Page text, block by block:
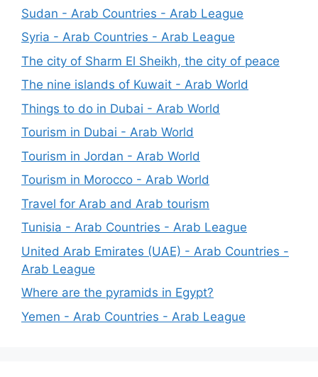
Sudan - Arab Countries - Arab League
Syria - Arab Countries - Arab League
The city of Sharm El Sheikh, the city of peace
The nine islands of Kuwait - Arab World
Things to do in Dubai - Arab World
Tourism in Dubai - Arab World
Tourism in Jordan - Arab World
Tourism in Morocco - Arab World
Travel for Arab and Arab tourism
Tunisia - Arab Countries - Arab League
United Arab Emirates (UAE) - Arab Countries -
Arab League
Where are the pyramids in Egypt?
Yemen - Arab Countries - Arab League